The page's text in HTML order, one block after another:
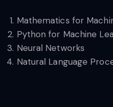
Mathematics for
Python for Machine
Neural Networks
Natural Language